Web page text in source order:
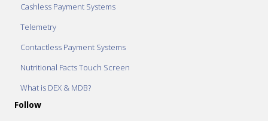
Cashless Payment Systems
Telemetry
Contactless Payment Systems
Nutritional Facts Touch Screen
What is DEX & MDB?
Follow